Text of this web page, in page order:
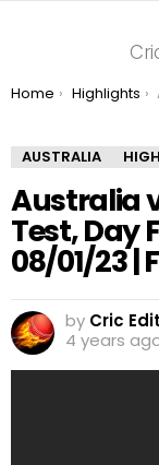
You are here:
Home Highlights
AUSTRALIA
Australia
Test, Day
08/01/23 |
by Cric
4 years